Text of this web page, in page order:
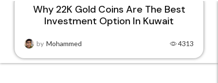
Why 22K Gold Coins Are The Best
Investment Option In Kuwait
by Mohammed 4313